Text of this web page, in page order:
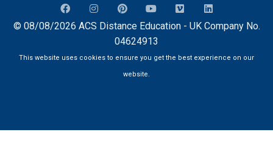
© 08/08/2026 ACS Distance Education - UK Company No.
04624913
This website uses cookies to ensure you get the best experience on our
website.